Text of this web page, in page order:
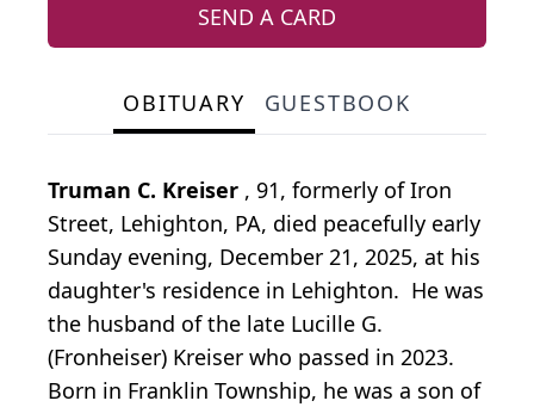
SEND A CARD
OBITUARY GUESTBOOK
Truman C. Kreiser , 91, formerly of Iron
Street, Lehighton, PA, died peacefully early
Sunday evening, December 21, 2025, at his
daughter's residence in Lehighton. He was
the husband of the late Lucille G.
(Fronheiser) Kreiser who passed in 2023.
Born in Franklin Township, he was a son of